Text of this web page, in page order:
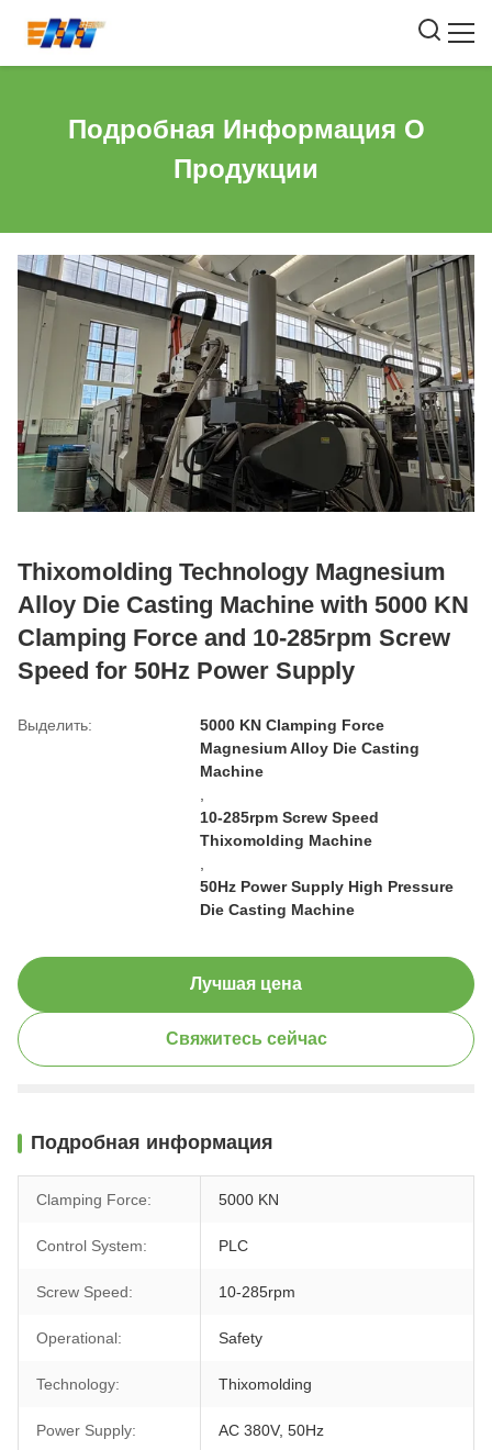
Подробная Информация О
Продукции
Thixomolding Technology Magnesium
Alloy Die Casting Machine with 5000 KN
Clamping Force and 10-285rpm Screw
Speed for 50Hz Power Supply
Выделить:
5000 KN Clamping Force
Magnesium Alloy Die Casting
Machine
10-285rpm Screw Speed
Thixomolding Machine
50Hz Power Supply High Pressure
Die Casting Machine
Лучшая цена
Свяжитесь сейчас
Подробная информация
Clamping Force: 5000 KN
Control System: PLC
Screw Speed: 10-285rpm
Operational: Safety
Technology: Thixomolding
Power Supply: AC 380V, 50Hz